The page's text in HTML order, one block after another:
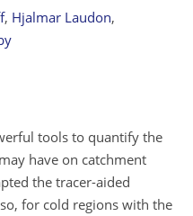
, Hjalmar Laudon,
tools to quantify the
have on catchment
the tracer-aided
for cold regions with the